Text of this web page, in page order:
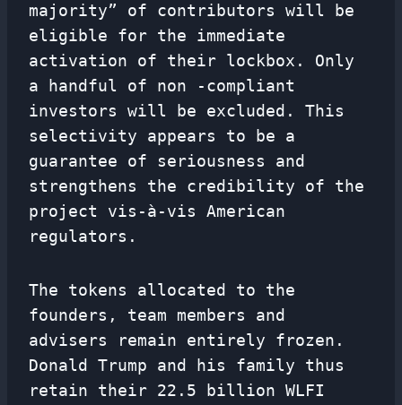
majority” of contributors will be
eligible for the immediate
activation of their lockbox. Only
a handful of non -compliant
investors will be excluded. This
selectivity appears to be a
guarantee of seriousness and
strengthens the credibility of the
project vis-à-vis American
regulators.
The tokens allocated to the
founders, team members and
advisers remain entirely frozen.
Donald Trump and his family thus
retain their 22.5 billion WLFI